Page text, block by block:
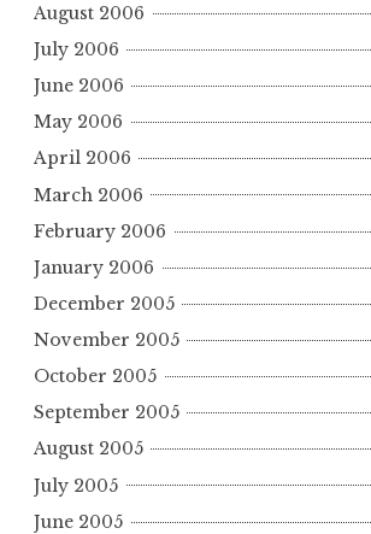
August 2006
July 2006
June 2006
May 2006
April 2006
March 2006
February 2006
January 2006
December 2005
November 2005
October 2005
September 2005
August 2005
July 2005
June 2005